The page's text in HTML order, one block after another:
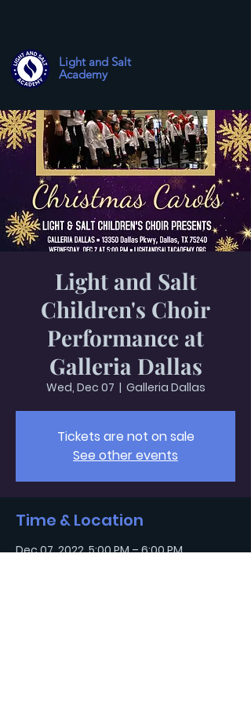
Light and Salt
Academy
Light and Salt
Children's Choir
Performance at
Galleria Dallas
Wed, Dec 07
  |
Galleria Dallas
Tickets are not on sale
See other events
Time & Location
Dec 07, 2022, 5:00 PM – 6:00 PM